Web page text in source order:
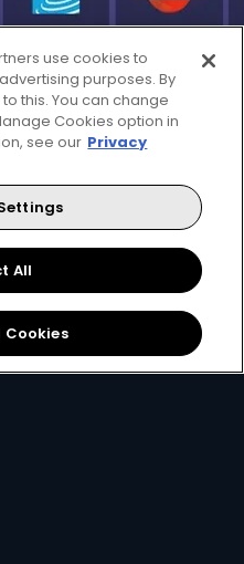
Watch Now
at your fingertips.
DStv App.
use cookies to
purposes. By
this. You can change
Cookies option in
see our Privacy
All
Cookies